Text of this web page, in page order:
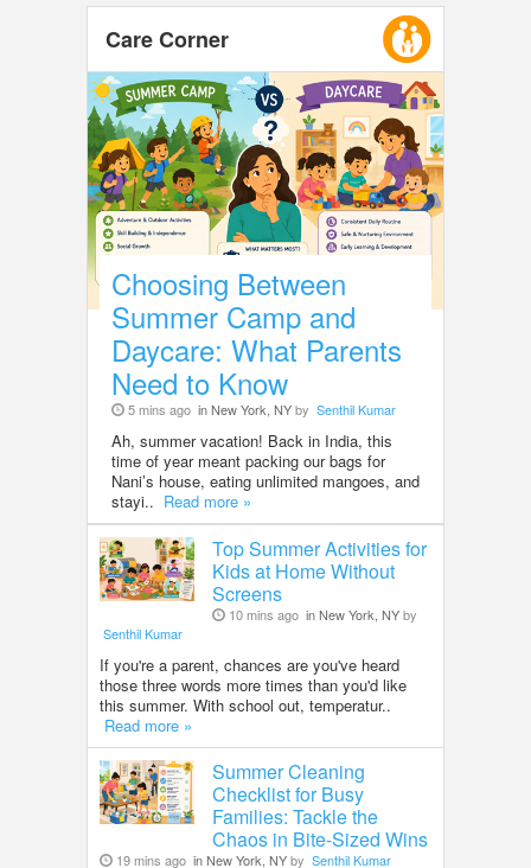
Care Corner
Choosing Between
Summer Camp and
Daycare: What Parents
Need to Know
5 mins ago in New York, NYby Senthil Kumar
Ah, summer vacation! Back in India, this
time of year meant packing our bags for
Nani’s house, eating unlimited mangoes, and
stayi.. Read more »
Top Summer Activities for
Kids at Home Without
Screens
10 mins ago in New York, NYby
Senthil Kumar
If you're a parent, chances are you've heard
those three words more times than you'd like
this summer. With school out, temperatur..
Read more »
Summer Cleaning
Checklist for Busy
Families: Tackle the
Chaos in Bite-Sized Wins
19 mins ago in New York, NYby Senthil Kumar